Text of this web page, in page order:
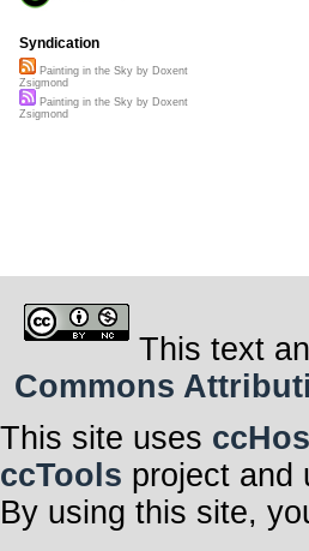
Syndication
Painting in the Sky by Doxent
Zsigmond
Painting in the Sky by Doxent
Zsigmond
This text
Commons
This site uses
ccTools project and
By using this site,